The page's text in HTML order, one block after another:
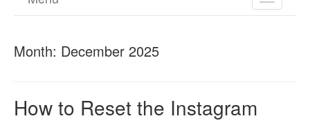
Month: December 2025
How to Reset the Instagram